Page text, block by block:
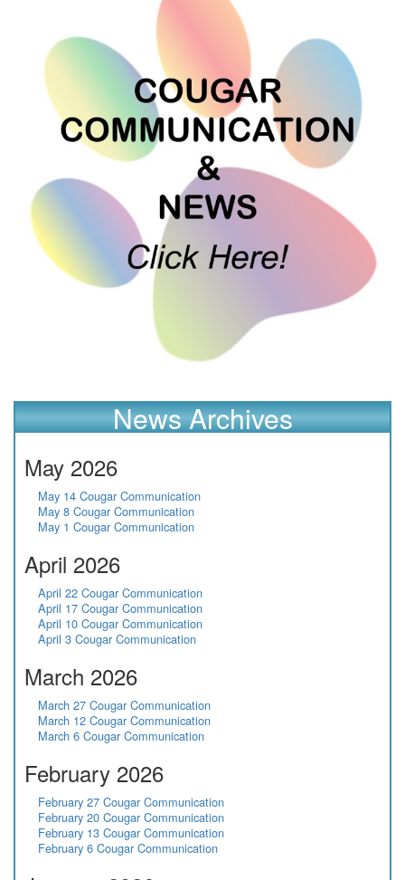
News Archives
May 2026
May 14 Cougar Communication
May 8 Cougar Communication
May 1 Cougar Communication
April 2026
April 22 Cougar Communication
April 17 Cougar Communication
April 10 Cougar Communication
April 3 Cougar Communication
March 2026
March 27 Cougar Communication
March 12 Cougar Communication
March 6 Cougar Communication
February 2026
February 27 Cougar Communication
February 20 Cougar Communication
February 13 Cougar Communication
February 6 Cougar Communication